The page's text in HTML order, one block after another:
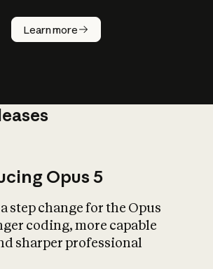
Learn more
How does
AI work?
What is AI’s
impact on
Opus 5
step change for the Opus
coding, more capable
sharper professional